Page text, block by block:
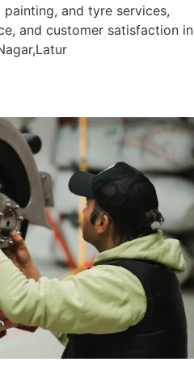
and tyre services,
and customer satisfaction in